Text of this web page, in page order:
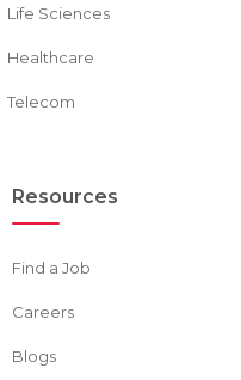
Life Sciences
Healthcare
Telecom
Resources
Find a Job
Careers
Blogs